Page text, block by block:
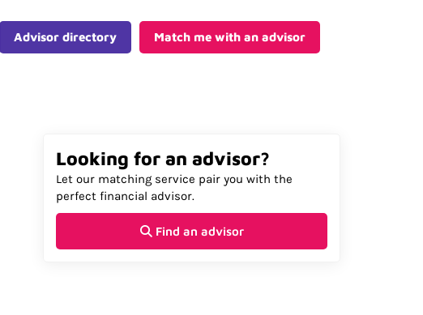
Advisor directory Match me with an advisor
Looking for an advisor?
Let our matching service pair you with the
perfect financial advisor.
Find an advisor